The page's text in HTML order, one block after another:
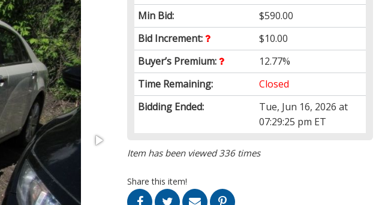
Min Bid:
$590.00
Bid Increment:
$10.00
Buyer’s Premium:
12.77%
Time Remaining:
Closed
Bidding Ended:
Tue, Jun 16, 2026 at
07:29:25 pm ET
Item has been viewed 336 times
Share this item!